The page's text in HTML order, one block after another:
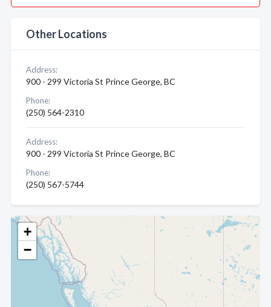
+
−
Other Locations
Address:
900 - 299 Victoria St Prince George, BC
Phone:
(250) 564-2310
Address:
900 - 299 Victoria St Prince George, BC
Phone:
(250) 567-5744